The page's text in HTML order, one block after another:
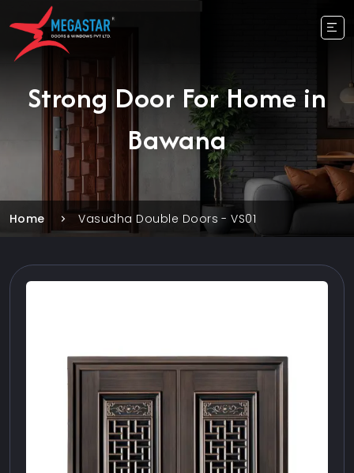
Strong Door For Home in
Bawana
Home Vasudha Double Doors - VS01